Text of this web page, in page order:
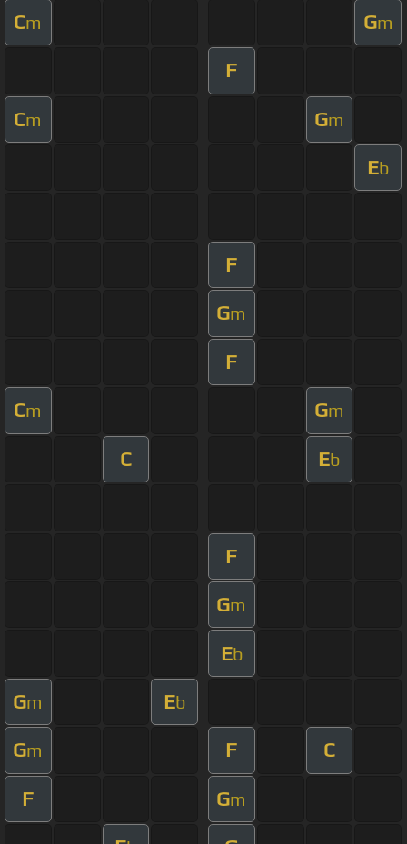
Cm Gm
F
Cm Gm
Eb
F
Gm
F
Cm Gm
C Eb
F
Gm
Eb
Gm Eb
Gm F C
F Gm